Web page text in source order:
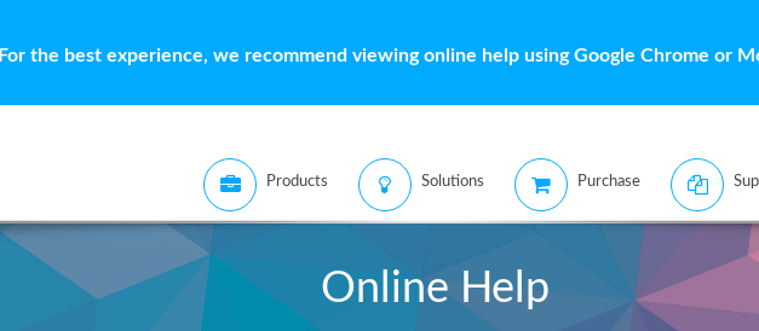
For the best experience, we recommend viewing online help using Google Chrome or
Products Solutions Purchase
Online Help